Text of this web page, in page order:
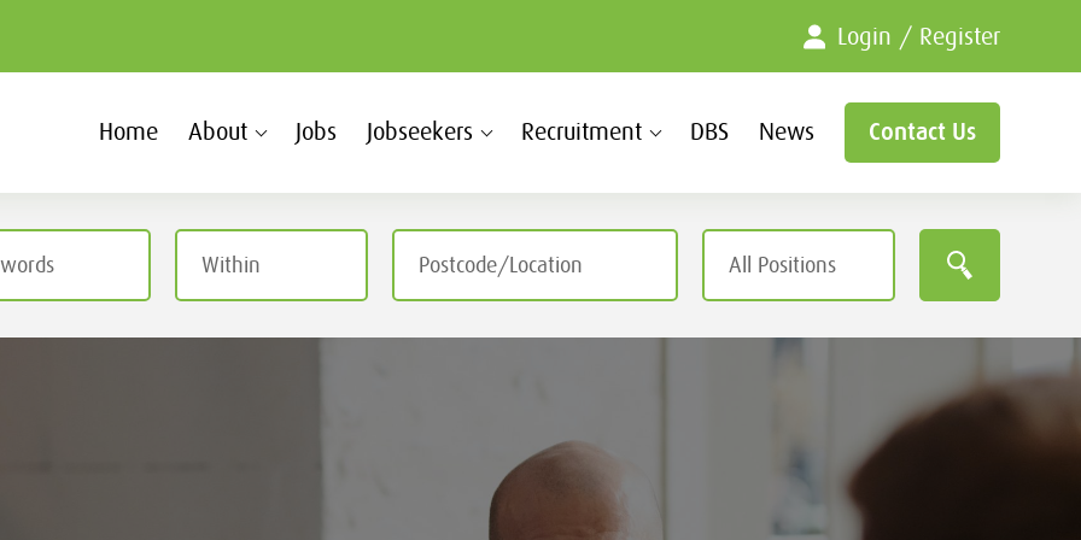
Login / Register
Home About Jobs Jobseekers Recruitment DBS News Contact Us